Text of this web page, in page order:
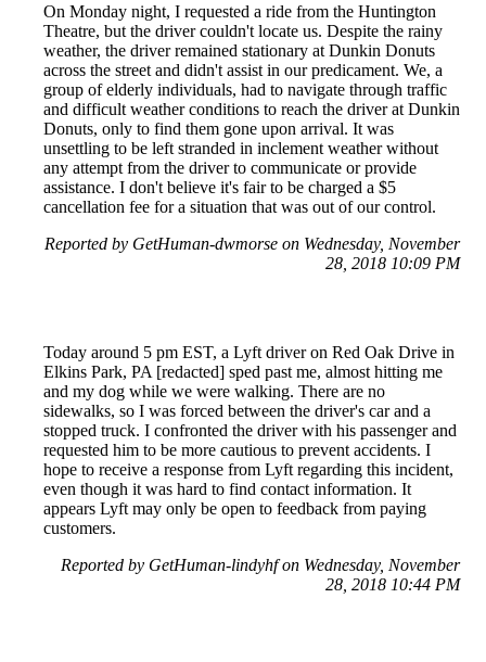
On Monday night, I requested a ride from the Huntington
Theatre, but the driver couldn't locate us. Despite the rainy
weather, the driver remained stationary at Dunkin Donuts
across the street and didn't assist in our predicament. We, a
group of elderly individuals, had to navigate through traffic
and difficult weather conditions to reach the driver at Dunkin
Donuts, only to find them gone upon arrival. It was
unsettling to be left stranded in inclement weather without
any attempt from the driver to communicate or provide
assistance. I don't believe it's fair to be charged a $5
cancellation fee for a situation that was out of our control.
Reported by GetHuman-dwmorse on Wednesday, November
28, 2018 10:09 PM
Today around 5 pm EST, a Lyft driver on Red Oak Drive in
Elkins Park, PA [redacted] sped past me, almost hitting me
and my dog while we were walking. There are no
sidewalks, so I was forced between the driver's car and a
stopped truck. I confronted the driver with his passenger and
requested him to be more cautious to prevent accidents. I
hope to receive a response from Lyft regarding this incident,
even though it was hard to find contact information. It
appears Lyft may only be open to feedback from paying
customers.
Reported by GetHuman-lindyhf on Wednesday, November
28, 2018 10:44 PM